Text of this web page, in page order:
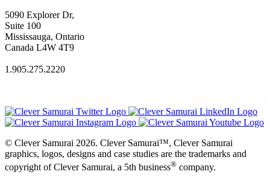
5090 Explorer Dr,
Suite 100
Mississauga, Ontario
Canada L4W 4T9
1.905.275.2220
© Clever Samurai 2026. Clever Samurai™, Clever Samurai
graphics, logos, designs and case studies are the trademarks and
copyright of Clever Samurai, a 5th business® company.